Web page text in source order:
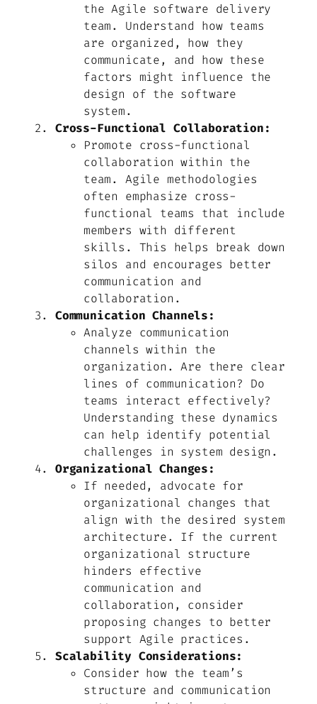
the Agile software delivery
team. Understand how teams
are organized, how they
communicate, and how these
factors might influence the
design of the software
system.
Cross-Functional Collaboration:
Promote cross-functional
collaboration within the
team. Agile methodologies
often emphasize cross-
functional teams that include
members with different
skills. This helps break down
silos and encourages better
communication and
collaboration.
Communication Channels:
Analyze communication
channels within the
organization. Are there clear
lines of communication? Do
teams interact effectively?
Understanding these dynamics
can help identify potential
challenges in system design.
Organizational Changes:
If needed, advocate for
organizational changes that
align with the desired system
architecture. If the current
organizational structure
hinders effective
communication and
collaboration, consider
proposing changes to better
support Agile practices.
Scalability Considerations:
Consider how the team’s
structure and communication